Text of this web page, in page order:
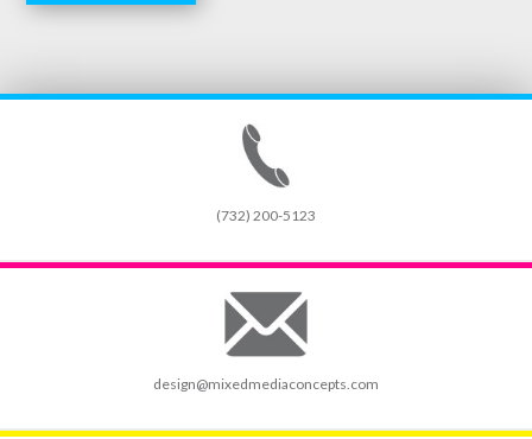
(732) 200-5123
design@mixedmediaconcepts.com